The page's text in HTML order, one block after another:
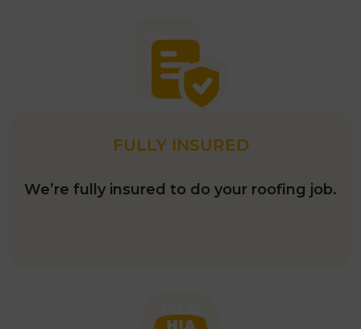
FULLY INSURED
We’re fully insured to do your roofing job.